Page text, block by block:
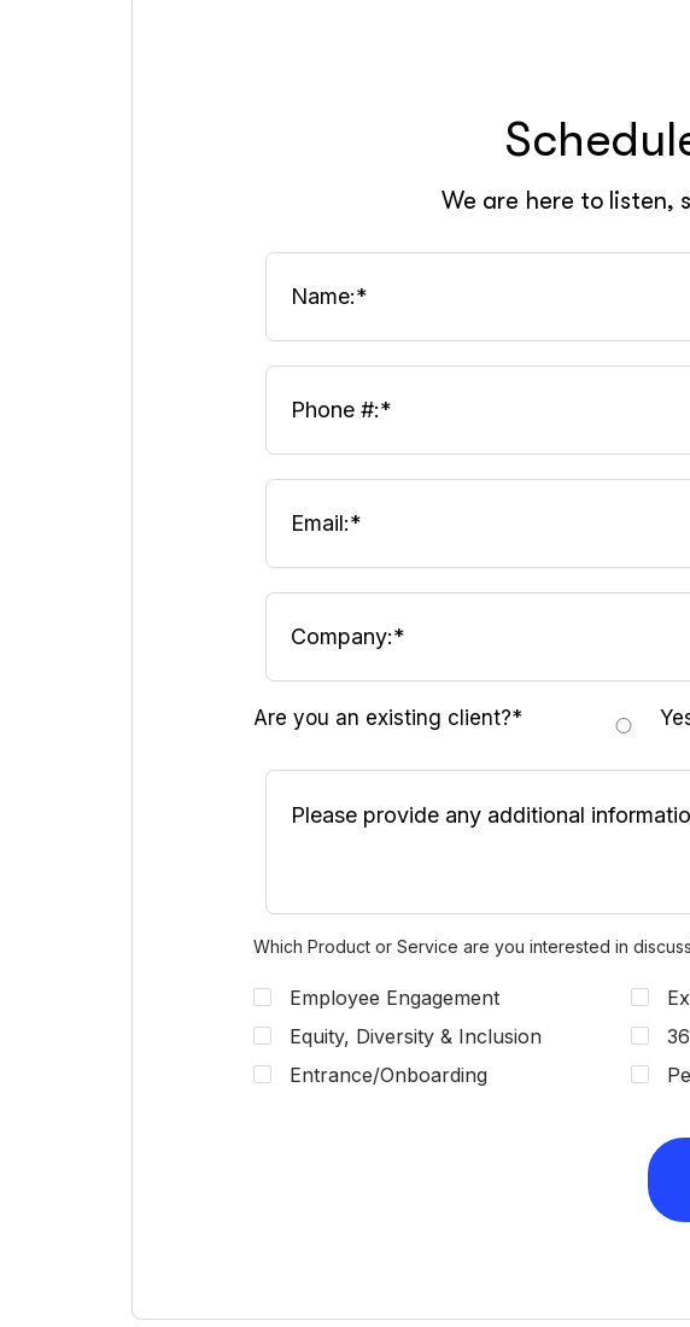
We are here to listen,
Are you an existing client?*
Which Product or Service are you interested in
Employee Engagement
Equity, Diversity & Inclusion
Entrance/Onboarding